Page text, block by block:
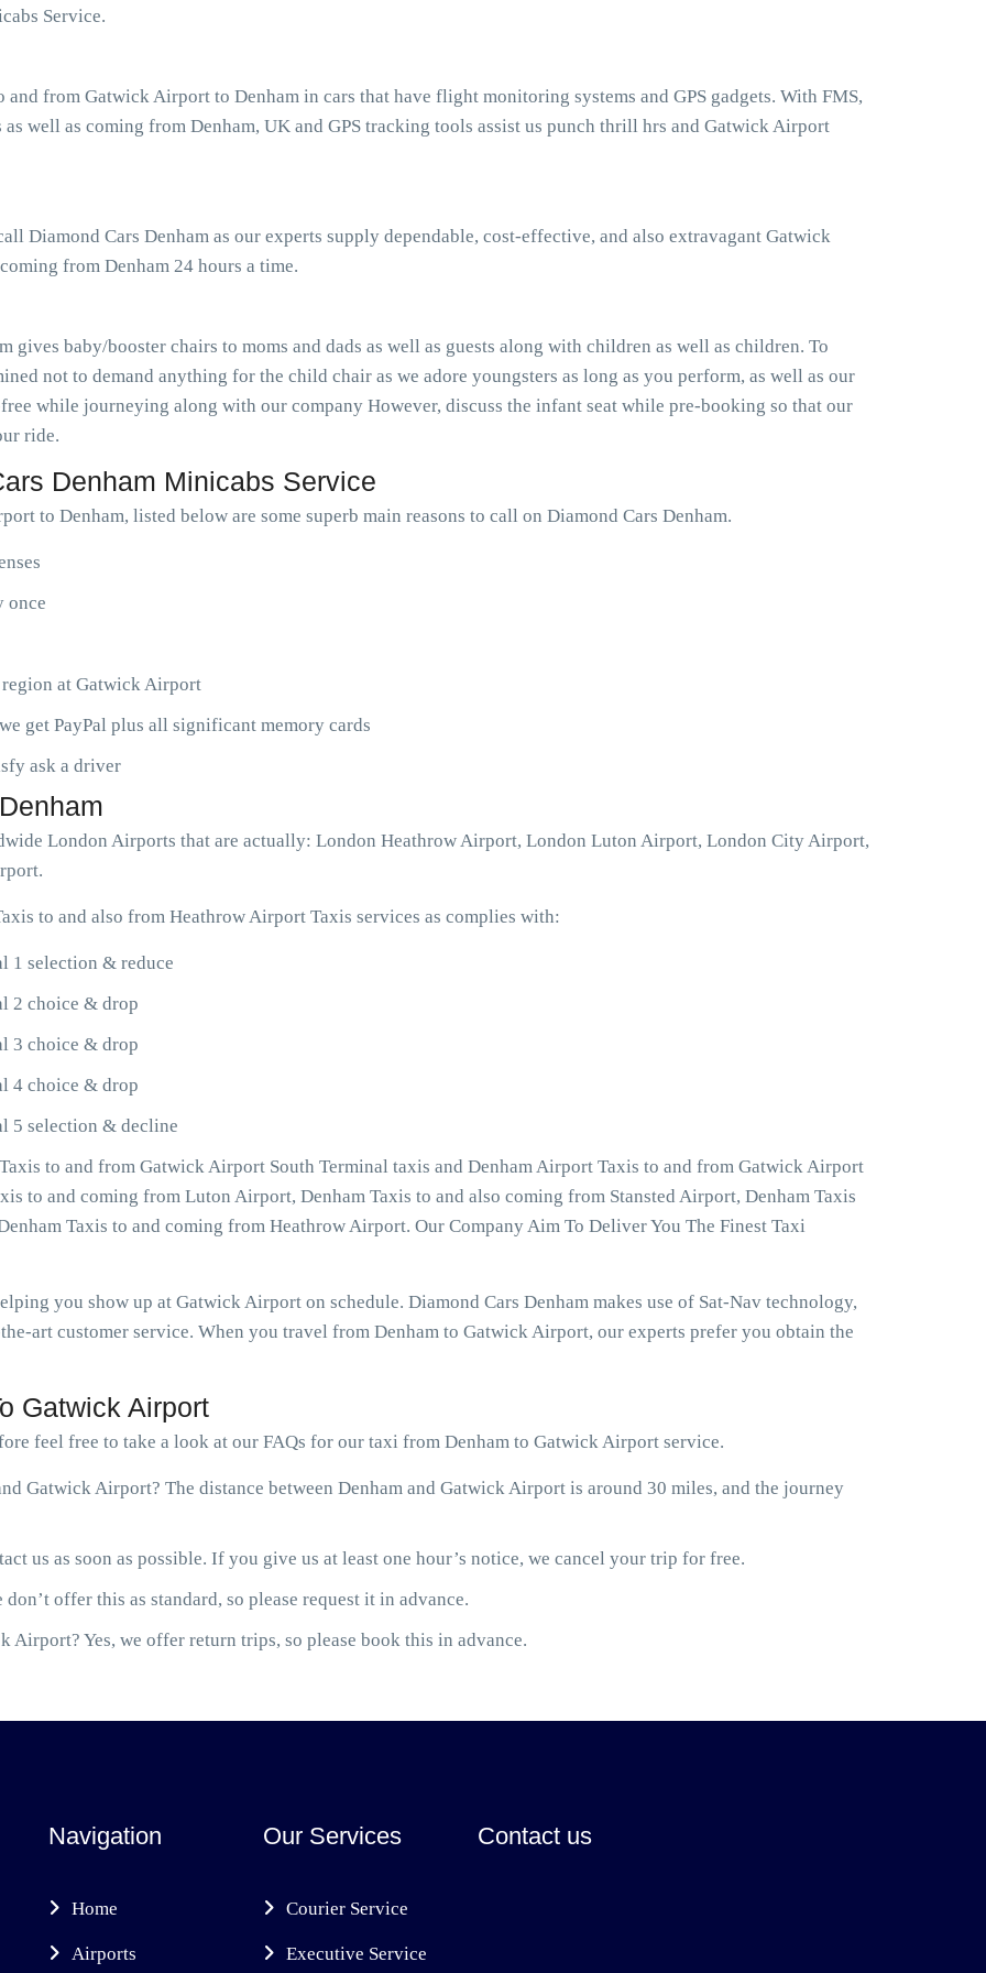
Service.
from Gatwick Airport to Denham in cars that have flight monitoring systems and GPS gadgets. With FMS,
well as coming from Denham, UK and GPS tracking tools assist us punch thrill hrs and Gatwick Airport
Diamond Cars Denham as our experts supply dependable, cost-effective, and also extravagant Gatwick
from Denham 24 hours a time.
baby/booster chairs to moms and dads as well as guests along with children as well as children. To
not to demand anything for the child chair as we adore youngsters as long as you perform, as well as our
while journeying along with our company However, discuss the infant seat while pre-booking so that our
ride.
Denham Minicabs Service
to Denham, listed below are some superb main reasons to call on Diamond Cars Denham.
once
at Gatwick Airport
get PayPal plus all significant memory cards
ask a driver
London Airports that are actually: London Heathrow Airport, London Luton Airport, London City Airport,
to and also from Heathrow Airport Taxis services as complies with:
1 selection & reduce
2 choice & drop
3 choice & drop
4 choice & drop
5 selection & decline
to and from Gatwick Airport South Terminal taxis and Denham Airport Taxis to and from Gatwick Airport
to and coming from Luton Airport, Denham Taxis to and also coming from Stansted Airport, Denham Taxis
Taxis to and coming from Heathrow Airport. Our Company Aim To Deliver You The Finest Taxi
you show up at Gatwick Airport on schedule. Diamond Cars Denham makes use of Sat-Nav technology,
art customer service. When you travel from Denham to Gatwick Airport, our experts prefer you obtain the
Gatwick Airport
feel free to take a look at our FAQs for our taxi from Denham to Gatwick Airport service.
Gatwick Airport? The distance between Denham and Gatwick Airport is around 30 miles, and the journey
us as soon as possible. If you give us at least one hour’s notice, we cancel your trip for free.
don’t offer this as standard, so please request it in advance.
Airport? Yes, we offer return trips, so please book this in advance.
Navigation
Home
Airports
Our Services
Courier Service
Executive Service
Contact us